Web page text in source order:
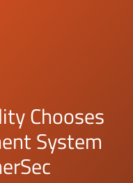
Chooses
System